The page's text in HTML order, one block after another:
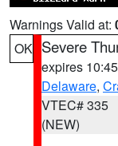
Warnings Valid at:
OK Severe
expires
Delaware,
VTEC# 335
(NEW)